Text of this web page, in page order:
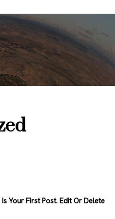
Your First Post. Edit Or Delete